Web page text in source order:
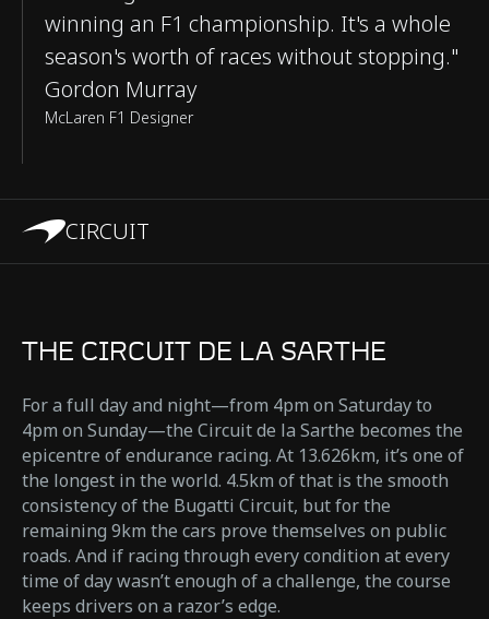
winning an F1 championship. It's a whole
season's worth of races without stopping."
Gordon Murray
McLaren F1 Designer
CIRCUIT
THE CIRCUIT DE LA SARTHE
For a full day and night—from 4pm on Saturday to
4pm on Sunday—the Circuit de la Sarthe becomes the
epicentre of endurance racing. At 13.626km, it’s one of
the longest in the world. 4.5km of that is the smooth
consistency of the Bugatti Circuit, but for the
remaining 9km the cars prove themselves on public
roads. And if racing through every condition at every
time of day wasn’t enough of a challenge, the course
keeps drivers on a razor’s edge.